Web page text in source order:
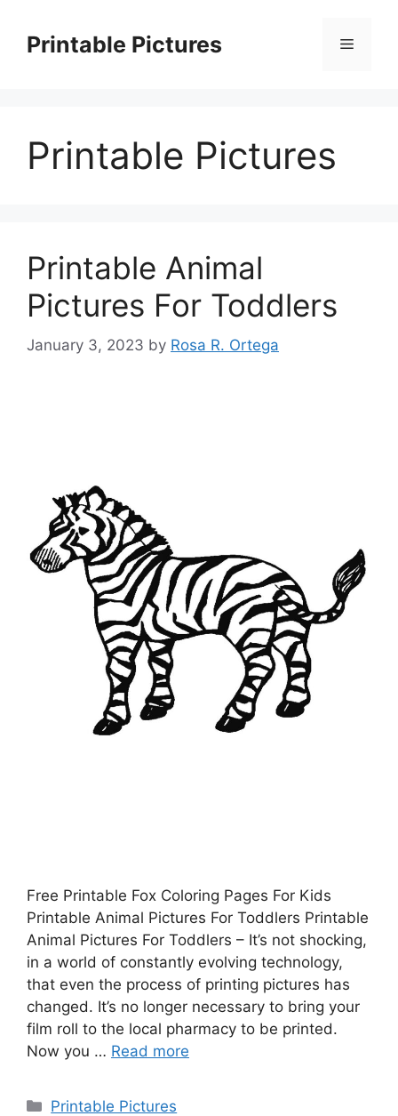
contentPrintable Pictures Menu
Printable Pictures
Printable Animal
Pictures For Toddlers
January 3, 2023 by Rosa R. Ortega
Free Printable Fox Coloring Pages For Kids
Printable Animal Pictures For Toddlers Printable
Animal Pictures For Toddlers – It’s not shocking,
in a world of constantly evolving technology,
that even the process of printing pictures has
changed. It’s no longer necessary to bring your
film roll to the local pharmacy to be printed.
Now you … Read more
Categories
Printable Pictures